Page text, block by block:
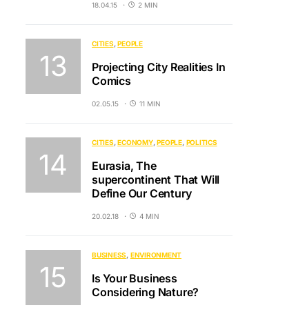
18.04.15 2 MIN
CITIES PEOPLE
Projecting City Realities In
Comics
02.05.15 11 MIN
CITIES ECONOMY PEOPLE POLITICS
Eurasia, The
supercontinent That Will
Define Our Century
20.02.18 4 MIN
BUSINESS ENVIRONMENT
Is Your Business
Considering Nature?